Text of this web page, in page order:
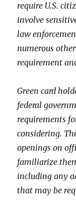
require U.S.
involve
law
numerous
requirement
Green card
federal
requirements
considering.
openings on
familiarize
including any
that may be